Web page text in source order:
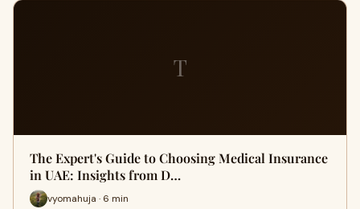
T
The Expert's Guide to Choosing Medical Insurance
in UAE: Insights from D…
vyomahuja · 6 min